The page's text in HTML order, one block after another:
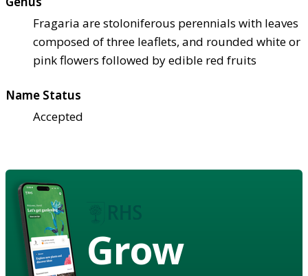
Fragaria are stoloniferous perennials with leaves
composed of three leaflets, and rounded white or
pink flowers followed by edible red fruits
Name Status
Accepted
Grow